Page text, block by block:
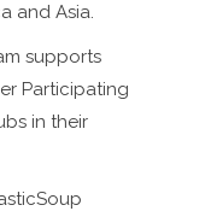
and Asia.
supports
Participating
in their